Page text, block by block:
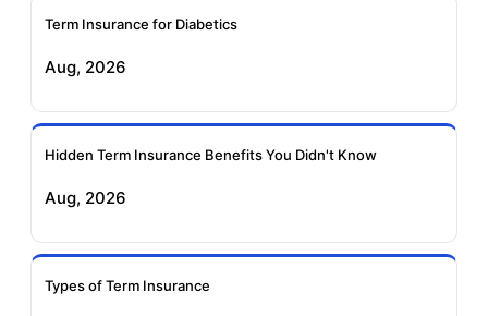
Insurance
Insurance
Insurance
Insurance
Insurance
Term Insurance for Diabetics
Aug, 2026
Hidden Term Insurance Benefits You Didn't Know
Aug, 2026
Types of Term Insurance